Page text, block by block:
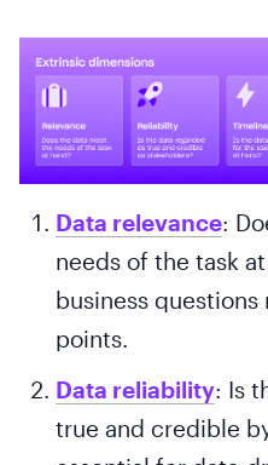
Data relevance:
needs of the task
business
points.
Data reliability: Is
true and credible